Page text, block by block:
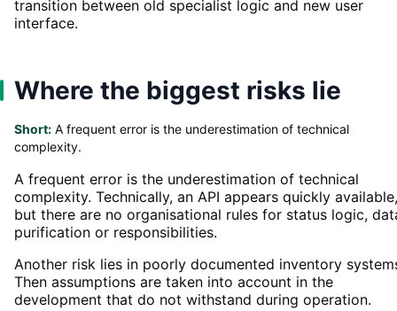
transition between old specialist logic and new user
interface.
Where the biggest risks lie
Short: A frequent error is the underestimation of technical
complexity.
A frequent error is the underestimation of technical
complexity. Technically, an API appears quickly available,
but there are no organisational rules for status logic,
purification or responsibilities.
Another risk lies in poorly documented inventory
Then assumptions are taken into account in the
development that do not withstand during operation.